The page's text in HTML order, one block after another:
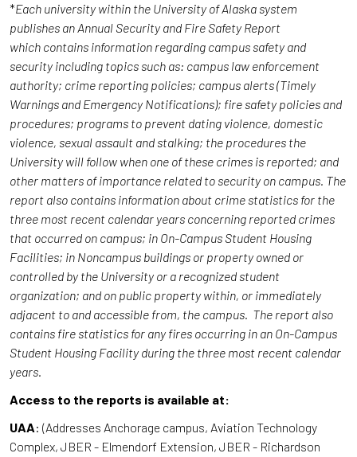
*Each university within the University of Alaska system
publishes an Annual Security and Fire Safety Report
which contains information regarding campus safety and
security including topics such as: campus law enforcement
authority; crime reporting policies; campus alerts (Timely
Warnings and Emergency Notifications); fire safety policies and
procedures; programs to prevent dating violence, domestic
violence, sexual assault and stalking; the procedures the
University will follow when one of these crimes is reported; and
other matters of importance related to security on campus. The
report also contains information about crime statistics for the
three most recent calendar years concerning reported crimes
that occurred on campus; in On-Campus Student Housing
Facilities; in Noncampus buildings or property owned or
controlled by the University or a recognized student
organization; and on public property within, or immediately
adjacent to and accessible from, the campus. The report also
contains fire statistics for any fires occurring in an On-Campus
Student Housing Facility during the three most recent calendar
years.
Access to the reports is available at:
UAA: (Addresses Anchorage campus, Aviation Technology
Complex, JBER - Elmendorf Extension, JBER - Richardson